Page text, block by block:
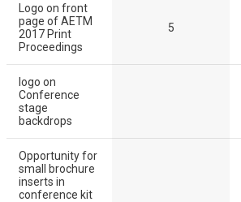
Logo on front
page of AETM
2017 Print
Proceedings
5
logo on
Conference
stage
backdrops
Opportunity for
small brochure
inserts in
conference kit